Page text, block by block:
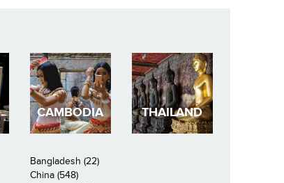
CAMBODIA THAILAND
Bangladesh (22)
China (548)